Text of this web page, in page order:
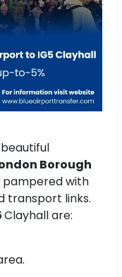
Borough
pampered with
transport links.
Clayhall are: